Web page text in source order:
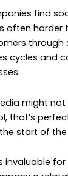
find
often
through
cycles and
might
that’s
start of the
invaluable